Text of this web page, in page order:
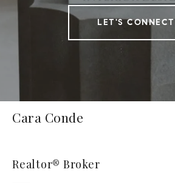
LET'S CONNECT
Cara Conde
Realtor® Broker